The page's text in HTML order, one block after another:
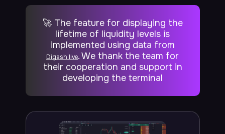
🚀 The feature for displaying the
lifetime of liquidity levels is
implemented using data from
Digash.live. We thank the team for
their cooperation and support in
developing the terminal